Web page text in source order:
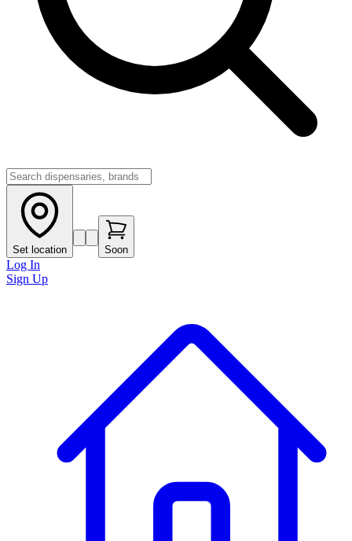
Set location Soon
Log In
Sign Up